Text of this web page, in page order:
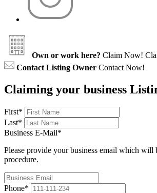
Own or work here? Claim Now!
Contact Listing Owner Contact Now!
Claiming your business
First*
Last*
Business E-Mail*
Please provide your business email which will
procedure.
Phone*